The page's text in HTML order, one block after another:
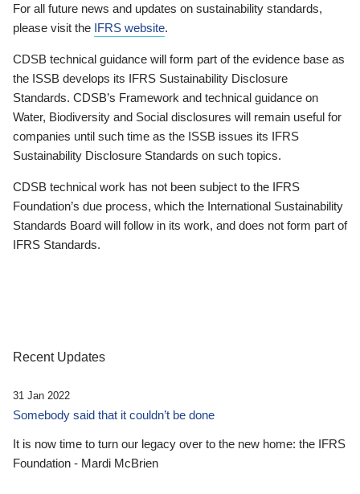
For all future news and updates on sustainability standards,
please visit the IFRS website.
CDSB technical guidance will form part of the evidence base as
the ISSB develops its IFRS Sustainability Disclosure
Standards. CDSB’s Framework and technical guidance on
Water, Biodiversity and Social disclosures will remain useful for
companies until such time as the ISSB issues its IFRS
Sustainability Disclosure Standards on such topics.
CDSB technical work has not been subject to the IFRS
Foundation’s due process, which the International Sustainability
Standards Board will follow in its work, and does not form part of
IFRS Standards.
Recent Updates
31 Jan 2022
Somebody said that it couldn’t be done
It is now time to turn our legacy over to the new home: the IFRS
Foundation - Mardi McBrien